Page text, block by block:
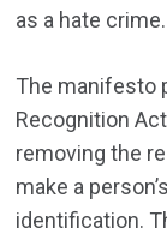
as a hate crime.
The manifesto
Recognition
removing the
make a
identification.